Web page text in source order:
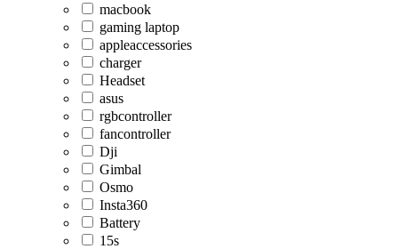
macbook
gaming laptop
appleaccessories
charger
Headset
asus
rgbcontroller
fancontroller
Dji
Gimbal
Osmo
Insta360
Battery
15s